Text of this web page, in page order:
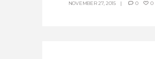
NOVEMBER 27, 2015 0 0